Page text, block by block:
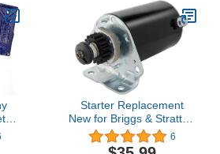
Garden Square Loop
Starter Replacement
New for Briggs & Stratton
11-25HP, John Deere
L118/120 LTR166 Sabre
6